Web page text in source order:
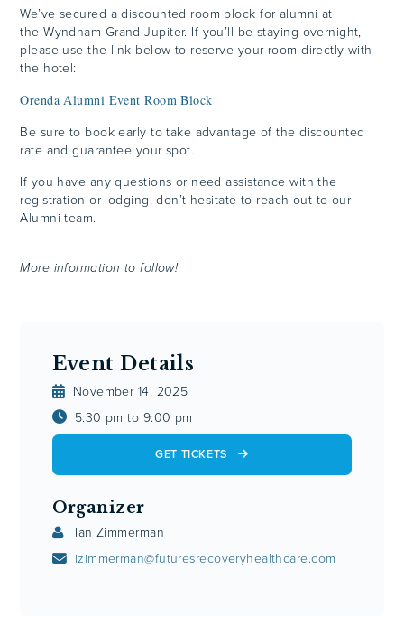
Event Details
November 14, 2025
5:30 pm to 9:00 pm
GET TICKETS
Organizer
Ian Zimmerman
izimmerman@futuresrecoveryhealthcare.com
We’ve secured a discounted room block for alumni at
the Wyndham Grand Jupiter. If you’ll be staying overnight,
please use the link below to reserve your room directly with
the hotel:
Orenda Alumni Event Room Block
Be sure to book early to take advantage of the discounted
rate and guarantee your spot.
If you have any questions or need assistance with the
registration or lodging, don’t hesitate to reach out to our
Alumni team.
More information to follow!